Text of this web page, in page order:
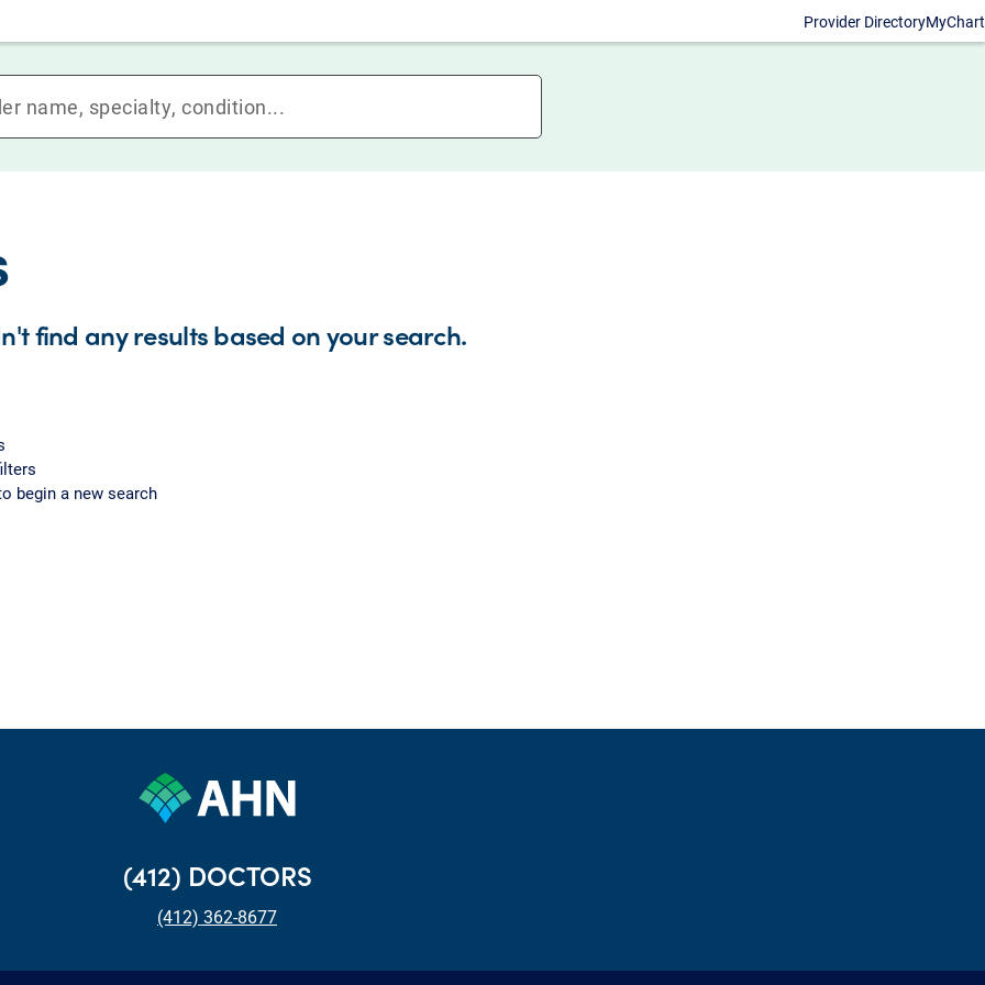
Provider DirectoryMyChart
find any results based on your search.
begin a new search
(412) DOCTORS
(412) 362-8677